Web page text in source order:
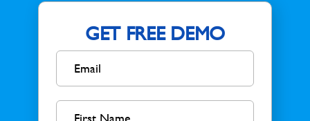
GET FREE DEMO